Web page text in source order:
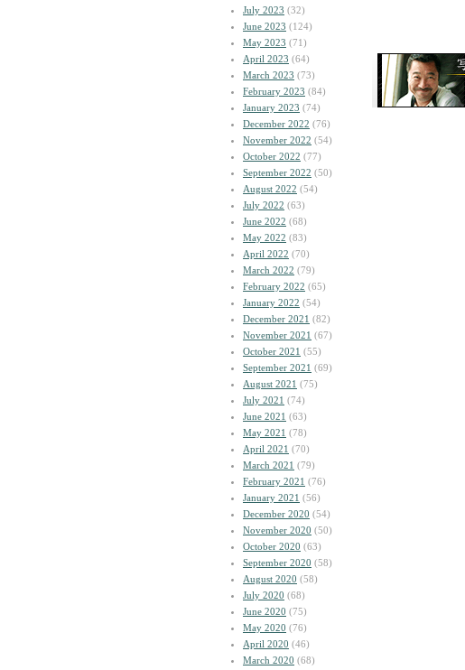
July 2023 (32)
June 2023 (124)
May 2023 (71)
April 2023 (64)
March 2023 (73)
February 2023 (84)
January 2023 (74)
December 2022 (76)
November 2022 (54)
October 2022 (77)
September 2022 (50)
August 2022 (54)
July 2022 (63)
June 2022 (68)
May 2022 (83)
April 2022 (70)
March 2022 (79)
February 2022 (65)
January 2022 (54)
December 2021 (82)
November 2021 (67)
October 2021 (55)
September 2021 (69)
August 2021 (75)
July 2021 (74)
June 2021 (63)
May 2021 (78)
April 2021 (70)
March 2021 (79)
February 2021 (76)
January 2021 (56)
December 2020 (54)
November 2020 (50)
October 2020 (63)
September 2020 (58)
August 2020 (58)
July 2020 (68)
June 2020 (75)
May 2020 (76)
April 2020 (46)
March 2020 (68)